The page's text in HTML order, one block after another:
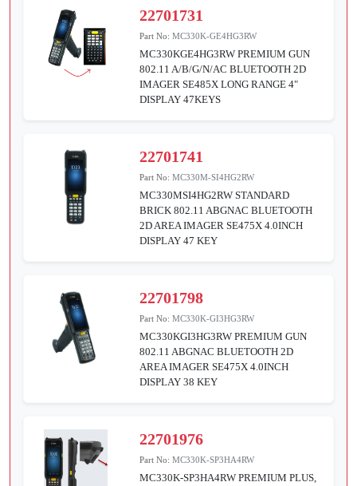
22701731
Part No:MC330K-GE4HG3RW
MC330KGE4HG3RW PREMIUM GUN
802.11 A/B/G/N/AC BLUETOOTH 2D
IMAGER SE485X LONG RANGE 4"
DISPLAY 47KEYS
22701741
Part No:MC330M-SI4HG2RW
MC330MSI4HG2RW STANDARD
BRICK 802.11 ABGNAC BLUETOOTH
2D AREA IMAGER SE475X 4.0INCH
DISPLAY 47 KEY
22701798
Part No:MC330K-GI3HG3RW
MC330KGI3HG3RW PREMIUM GUN
802.11 ABGNAC BLUETOOTH 2D
AREA IMAGER SE475X 4.0INCH
DISPLAY 38 KEY
22701976
Part No:MC330K-SP3HA4RW
MC330K-SP3HA4RW PREMIUM PLUS,